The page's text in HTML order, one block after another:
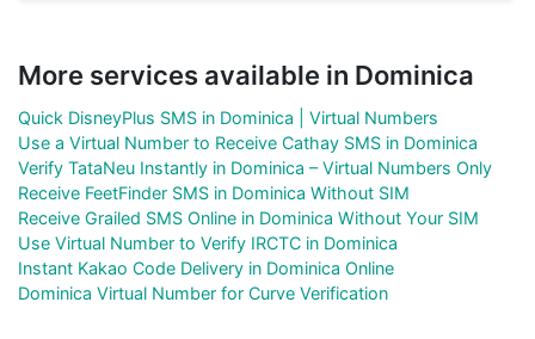
More services available in Dominica
Quick DisneyPlus SMS in Dominica | Virtual Numbers
Use a Virtual Number to Receive Cathay SMS in Dominica
Verify TataNeu Instantly in Dominica – Virtual Numbers Only
Receive FeetFinder SMS in Dominica Without SIM
Receive Grailed SMS Online in Dominica Without Your SIM
Use Virtual Number to Verify IRCTC in Dominica
Instant Kakao Code Delivery in Dominica Online
Dominica Virtual Number for Curve Verification